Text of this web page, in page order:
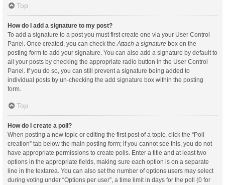
Top
How do I add a signature to my post?
To add a signature to a post you must first create one via your User Control
Panel. Once created, you can check theAttach a signature box on the
posting form to add your signature. You can also add a signature by default to
all your posts by checking the appropriate radio button in the User Control
Panel. If you do so, you can still prevent a signature being added to
individual posts by un-checking the add signature box within the posting
form.
Top
How do I create a poll?
When posting a new topic or editing the first post of a topic, click the “Poll
creation” tab below the main posting form; if you cannot see this, you do not
have appropriate permissions to create polls. Enter a title and at least two
options in the appropriate fields, making sure each option is on a separate
line in the textarea. You can also set the number of options users may select
during voting under “Options per user”, a time limit in days for the poll (0 for